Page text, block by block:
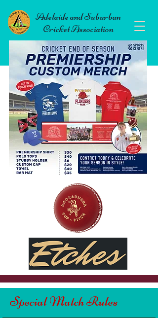
Adelaide and Suburban
Cricket Association
Special Match Rules